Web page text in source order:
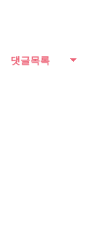
댓글목록